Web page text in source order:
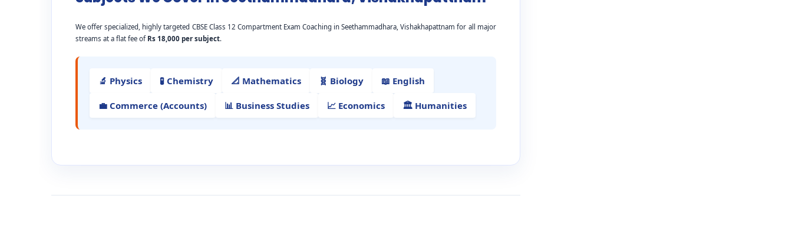
We offer specialized, highly targeted CBSE Class 12 Compartment Exam Coaching in Seethammadhara, Vishakhapattnam for all major
streams at a flat fee of Rs 18,000 per subject.
🔬 Physics 🧪 Chemistry 📐 Mathematics 🧬 Biology 📖 English
💼 Commerce (Accounts) 📊 Business Studies 📈 Economics 🏛️ Humanities